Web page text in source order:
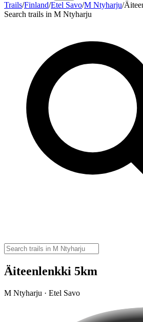
Trails/Finland/Etel Savo/M Ntyharju/
Search trails in M Ntyharju
Äiteenlenkki 5km
M Ntyharju · Etel Savo